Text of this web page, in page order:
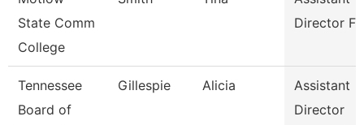
State Comm
College
Director Fa
Tennessee
Board of
Gillespie Alicia
Assistant
Director